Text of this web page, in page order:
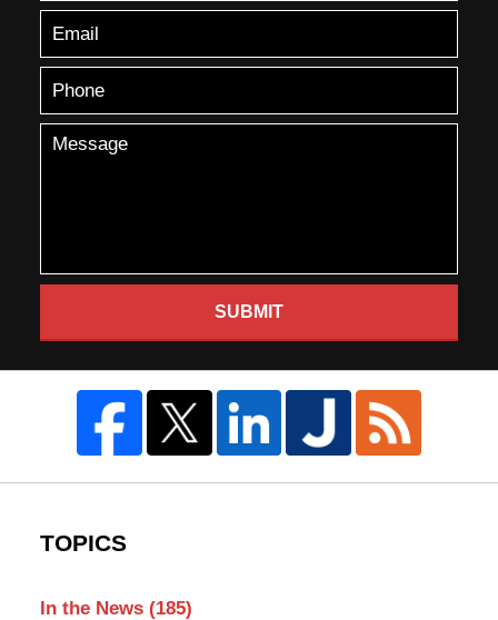
SUBMIT
TOPICS
In the News (185)